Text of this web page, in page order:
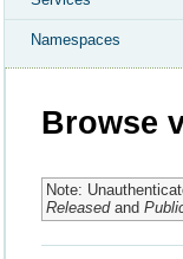
Namespaces
Browse
Note:
Releasedand